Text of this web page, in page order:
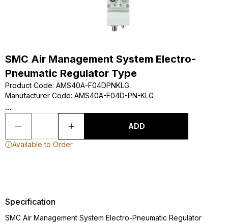
SMC Air Management System Electro-
Pneumatic Regulator Type
Product Code: AMS40A-F04DPNKLG
Manufacturer Code: AMS40A-F04D-PN-KLG
...
ADD
Available to Order
Specification
SMC Air Management System Electro-Pneumatic Regulator